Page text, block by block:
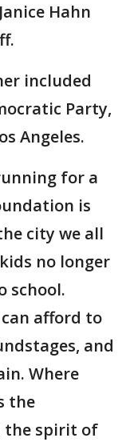
Hahn
included
Party,
Angeles.
for a
is
city we all
no longer
school.
afford to
and
Where
the
the spirit of